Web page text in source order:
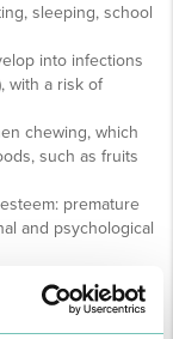
sleeping, school
into infections
with a risk of
chewing, which
such as fruits
premature
and psychological
their permanent